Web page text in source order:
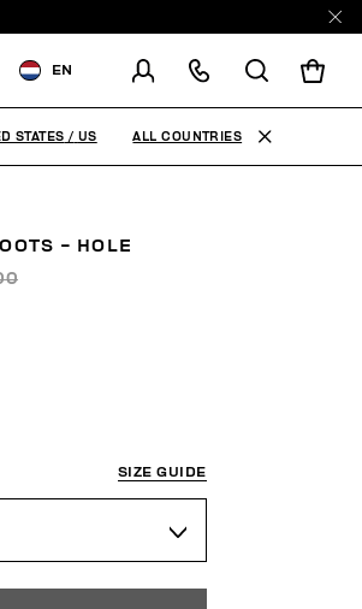
EN
CHANGE SHIPPING COUNTRY
- HOLE
SIZE GUIDE
STATES / US ALL COUNTRIES